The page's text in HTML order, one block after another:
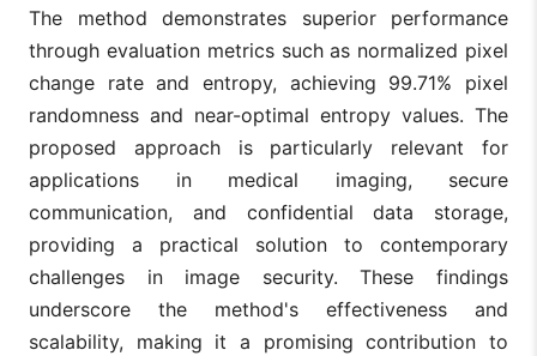
The method demonstrates superior performance
through evaluation metrics such as normalized pixel
change rate and entropy, achieving 99.71% pixel
randomness and near-optimal entropy values. The
proposed approach is particularly relevant for
applications in medical imaging, secure
communication, and confidential data storage,
providing a practical solution to contemporary
challenges in image security. These findings
underscore the method's effectiveness and
scalability, making it a promising contribution to